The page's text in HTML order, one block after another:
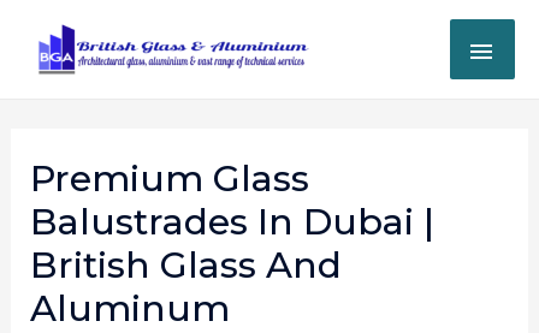
Premium Glass
Balustrades In Dubai |
British Glass And
Aluminum